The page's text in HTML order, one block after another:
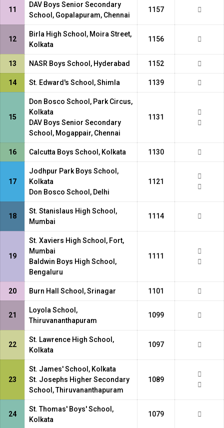
11
DAV Boys Senior Secondary
School, Gopalapuram, Chennai
1157
12
Birla High School, Moira Street,
Kolkata
1156
13 NASR Boys School, Hyderabad 1152
14 St. Edward's School, Shimla 1139
15
Don Bosco School, Park Circus,
Kolkata
DAV Boys Senior Secondary
School, Mogappair, Chennai
1131
16 Calcutta Boys School, Kolkata 1130
17
Jodhpur Park Boys School,
Kolkata
Don Bosco School, Delhi
1121
18
St. Stanislaus High School,
Mumbai
1114
19
St. Xaviers High School, Fort,
Mumbai
Baldwin Boys High School,
Bengaluru
1111
20 Burn Hall School, Srinagar 1101
21
Loyola School,
Thiruvananthapuram
1099
22
St. Lawrence High School,
Kolkata
1097
23
St. James' School, Kolkata
St. Josephs Higher Secondary
School, Thiruvananthapuram
1089
24
St. Thomas' Boys' School,
Kolkata
1079